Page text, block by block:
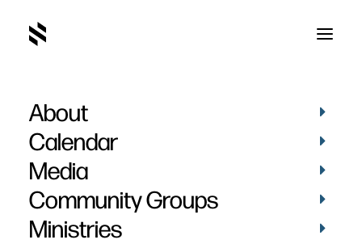
About
Calendar
Media
Community Groups
Ministries